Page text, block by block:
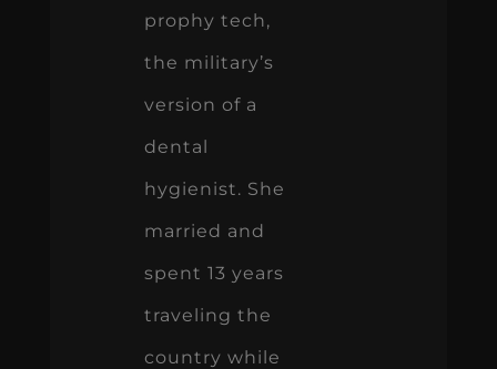
prophy tech,
the military’s
version of a
dental
hygienist. She
married and
spent 13 years
traveling the
country while